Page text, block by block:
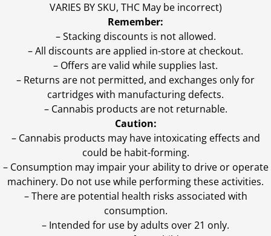
VARIES BY SKU, THC May be incorrect)
Remember:
– Stacking discounts is not allowed.
– All discounts are applied in-store at checkout.
– Offers are valid while supplies last.
– Returns are not permitted, and exchanges only for
cartridges with manufacturing defects.
– Cannabis products are not returnable.
Caution:
– Cannabis products may have intoxicating effects and
could be habit-forming.
– Consumption may impair your ability to drive or operate
machinery. Do not use while performing these activities.
– There are potential health risks associated with
consumption.
– Intended for use by adults over 21 only.